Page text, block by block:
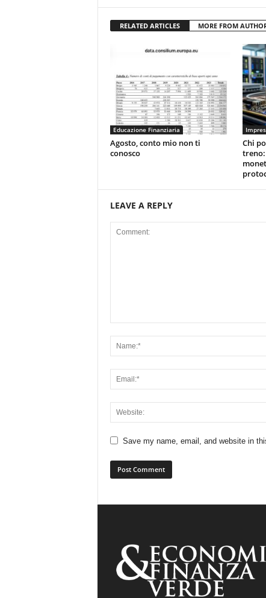
RELATED ARTICLES MORE FROM
Educazione Finanziaria
Agosto, conto mio non ti
conosco
Chi
LEAVE A REPLY
Save my name, email, and website in